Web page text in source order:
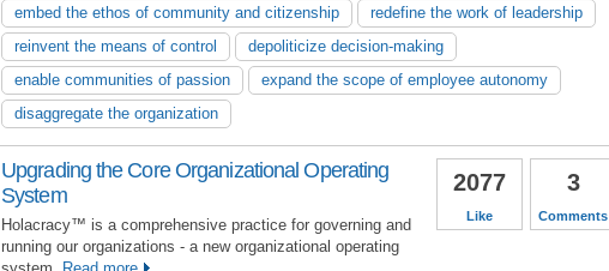
embed the ethos of community and citizenship
redefine the work of leadership
reinvent the means of control
depoliticize decision-making
enable communities of passion
expand the scope of employee autonomy
disaggregate the organization
3
Comments
2077
Like
Upgrading the Core Organizational Operating
System
Holacracy™ is a comprehensive practice for governing and
running our organizations - a new organizational operating